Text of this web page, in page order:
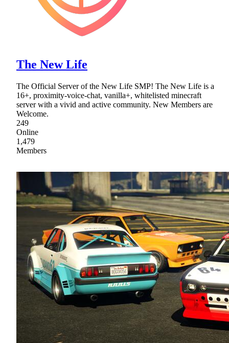
The New Life
The Official Server of the New Life SMP! The New Life is a
16+, proximity-voice-chat, vanilla+, whitelisted minecraft
server with a vivid and active community. New Members are
Welcome.
249
Online
1,479
Members